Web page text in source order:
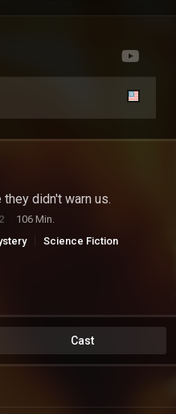
they didn't warn us.
106 Min.
Science Fiction
Cast